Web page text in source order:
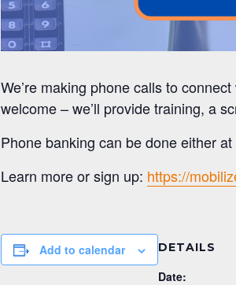
We’re making phone calls to
welcome – we’ll provide training, a
Phone banking can be done either
Learn more or sign up: https://
Add to calendar DETAILS
Date: